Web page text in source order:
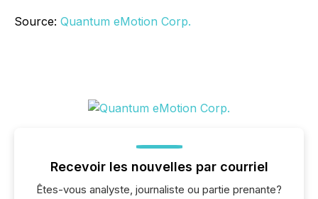
Source: Quantum eMotion Corp.
Recevoir les nouvelles par courriel
Êtes-vous analyste, journaliste ou partie prenante?